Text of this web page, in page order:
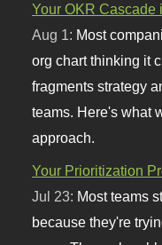
Your OKR Cascade
Aug 1: Most
org chart thinking it
fragments strategy
teams. Here's what
approach.
Your Prioritization
Jul 23: Most teams
because they're